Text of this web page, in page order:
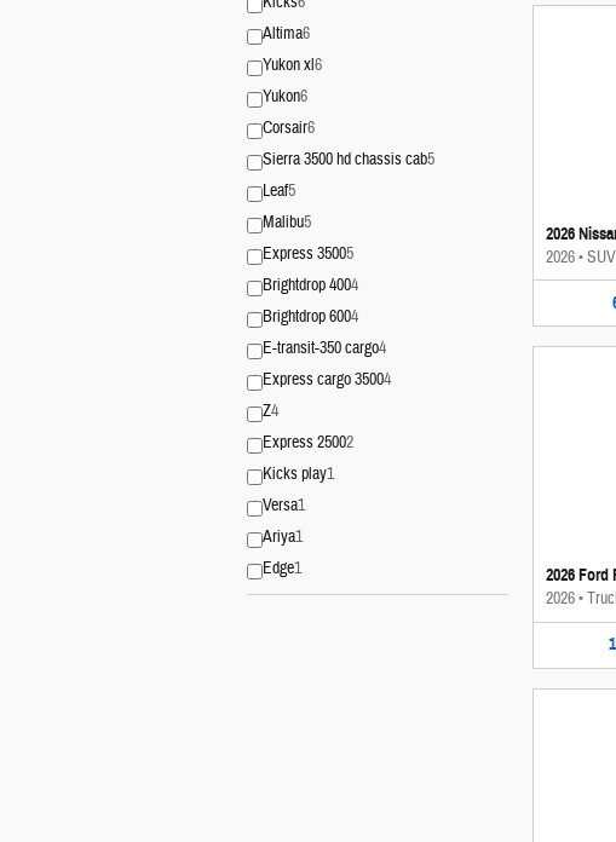
Altima6
Yukon xl6
Yukon6
Corsair6
Sierra 3500 hd chassis cab5
Leaf5
Malibu5
Express 35005
Brightdrop 4004
Brightdrop 6004
E-transit-350 cargo4
Express cargo 35004
Z4
Express 25002
Kicks play1
Versa1
Ariya1
Edge1
2026
2026•SUV
2026 Ford
2026•